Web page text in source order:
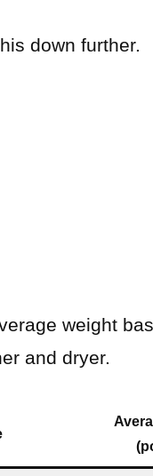
down further.
weight
and dryer.